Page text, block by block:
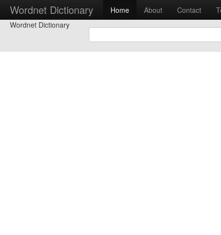
Wordnet Dictionary Home About Contact
Wordnet Dictionary